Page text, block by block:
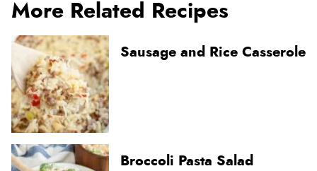
More Related Recipes
Sausage and Rice Casserole
Broccoli Pasta Salad